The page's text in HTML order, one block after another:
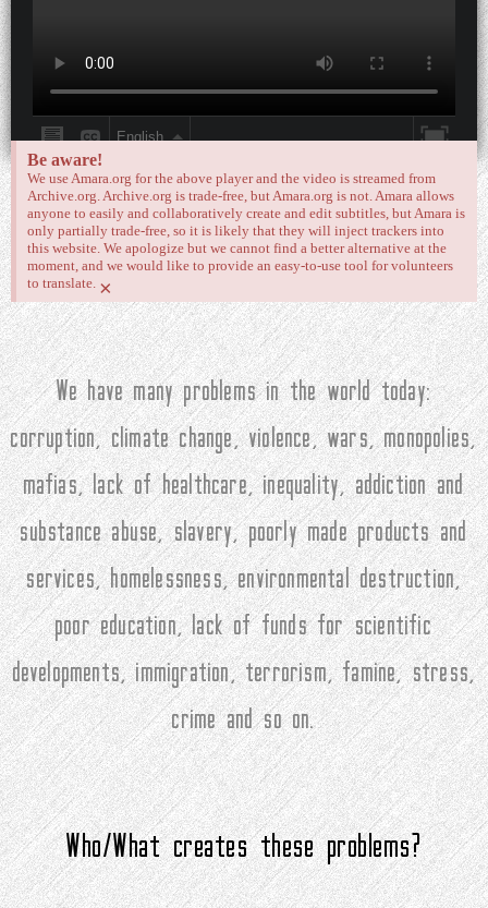
Be aware!
We use Amara.org for the above player and the video is streamed from
Archive.org. Archive.org is trade-free, but Amara.org is not. Amara allows
anyone to easily and collaboratively create and edit subtitles, but Amara is
only partially trade-free, so it is likely that they will inject trackers into
this website. We apologize but we cannot find a better alternative at the
moment, and we would like to provide an easy-to-use tool for volunteers
to translate. ×
We have many problems in the world today:
corruption, climate change, violence, wars, monopolies,
mafias, lack of healthcare, inequality, addiction and
substance abuse, slavery, poorly made products and
services, homelessness, environmental destruction,
poor education, lack of funds for scientific
developments, immigration, terrorism, famine, stress,
crime and so on.
Who/What creates these problems?